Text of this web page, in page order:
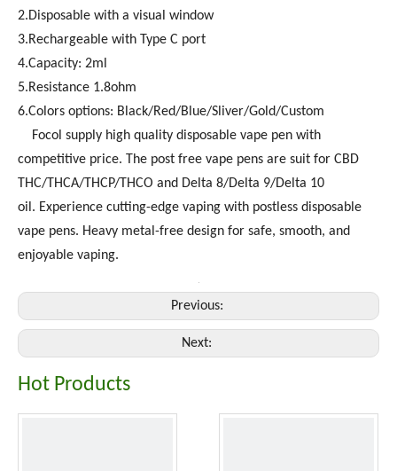
2.Disposable with a visual window
3.Rechargeable with Type C port
4.Capacity: 2ml
5.Resistance 1.8ohm
6.Colors options: Black/Red/Blue/Sliver/Gold/Custom
Focol supply high quality disposable vape pen with
competitive price. The post free vape pens are suit for CBD
THC/THCA/THCP/THCO and Delta 8/Delta 9/Delta 10
oil. Experience cutting-edge vaping with postless disposable
vape pens. Heavy metal-free design for safe, smooth, and
enjoyable vaping.
Previous:
Next:
Hot Products